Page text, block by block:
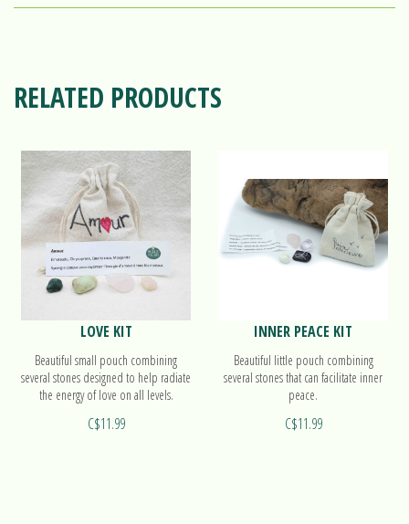
RELATED PRODUCTS
LOVE KIT
Beautiful small pouch combining
several stones designed to help radiate
the energy of love on all levels.
C$11.99
INNER PEACE KIT
Beautiful little pouch combining
several stones that can facilitate inner
peace.
C$11.99